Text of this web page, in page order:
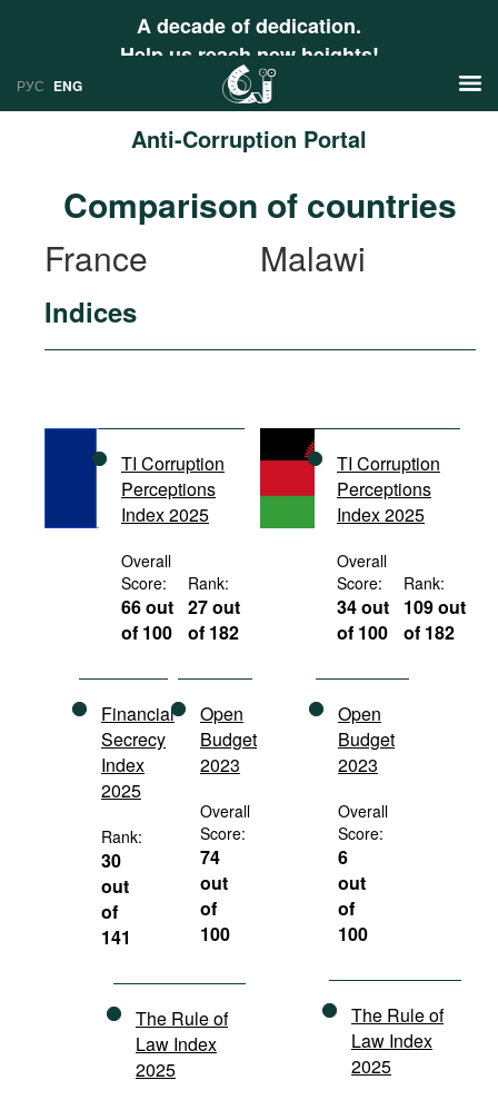
A decade of dedication.
Help us reach new heights!
РУС ENG
Anti-Corruption Portal
Research
Countries
International Organizations
Documents
Movies
Podcasts
Bookshelf
Comparison of countries
France
Malawi
Indices
TI Corruption
Perceptions
Index 2025
Overall
Score:
66 out
of 100
Rank:
27 out
of 182
Financial
Secrecy
Index
2025
Rank:
30
out
of
141
Open
Budget
2023
Overall
Score:
74
out
of
100
The Rule of
Law Index
2025
TI Corruption
Perceptions
Index 2025
Overall
Score:
34 out
of 100
Rank:
109 out
of 182
Open
Budget
2023
Overall
Score:
6
out
of
100
The Rule of
Law Index
2025